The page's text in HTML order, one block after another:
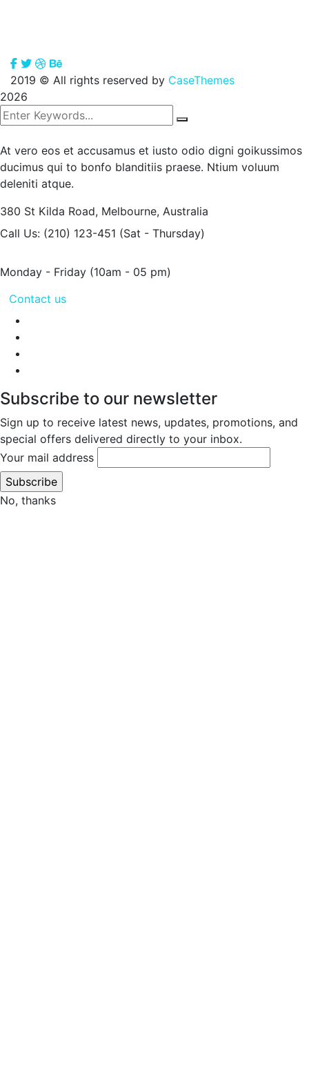
2019 © All rights reserved by CaseThemes
2026
At vero eos et accusamus et iusto odio digni goikussimos
ducimus qui to bonfo blanditiis praese. Ntium voluum
deleniti atque.
380 St Kilda Road, Melbourne, Australia
Call Us: (210) 123-451 (Sat - Thursday)
Monday - Friday (10am - 05 pm)
Contact us
Subscribe to our newsletter
Sign up to receive latest news, updates, promotions, and
special offers delivered directly to your inbox.
Your mail address
No, thanks